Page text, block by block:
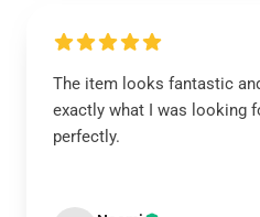
The item looks fantastic
exactly what I was looking
perfectly.